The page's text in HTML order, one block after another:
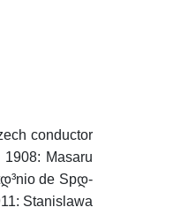
conductor
1908: Masaru
de Spდ­
Stanislawa